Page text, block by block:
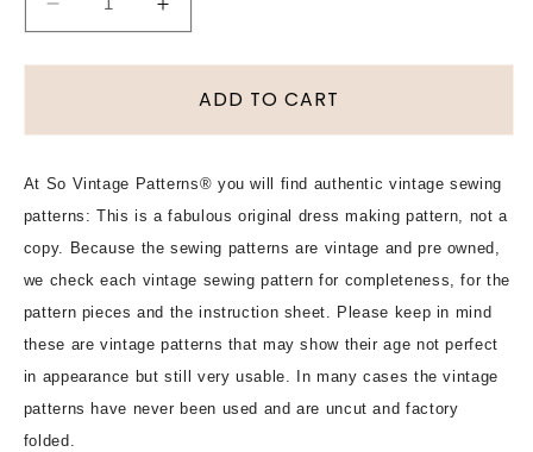
Decrease
quantity
for
Side
Wrap
Coat
Dress
and
Sleeveless
Blouse
Pattern
VOGUE
COUTURIER
DESIGN
Increase
quantity
for
1960s
Side
Wrap
Coat
Dress
and
Sleeveless
Pattern
VOGUE
COUTURIER
ADD TO CART
At So Vintage Patterns® you will find authentic vintage sewing
patterns: This is a fabulous original dress making pattern, not a
copy. Because the sewing patterns are vintage and pre owned,
we check each vintage sewing pattern for completeness, for the
pattern pieces and the instruction sheet. Please keep in mind
these are vintage patterns that may show their age not perfect
in appearance but still very usable. In many cases the vintage
patterns have never been used and are uncut and factory
folded.